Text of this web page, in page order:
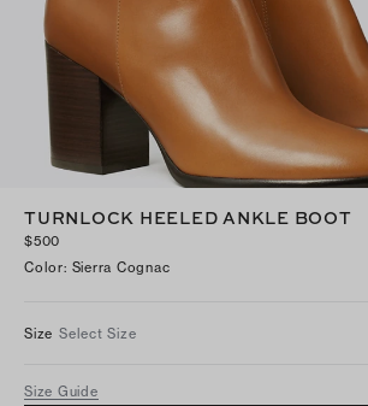
TURNLOCK HEELED ANKLE BOOT
$500
Color: Sierra Cognac
Size Select Size
Size Guide